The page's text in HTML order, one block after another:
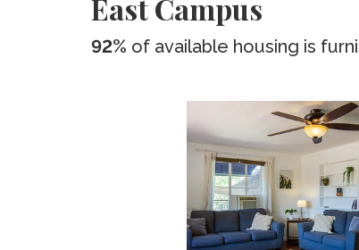
East Campus
92% of available housing is